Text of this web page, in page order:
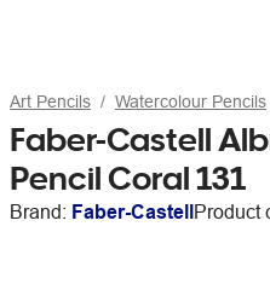
Art Pencils Watercolour Pencils
Faber-Castell
Pencil Coral 131
Brand: Faber-CastellProduct